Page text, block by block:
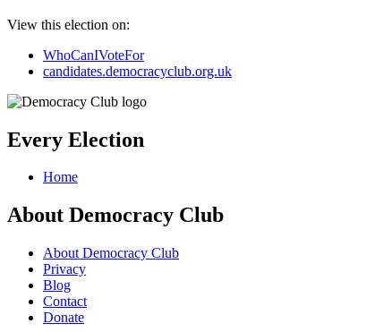
View this election on:
WhoCanIVoteFor
candidates.democracyclub.org.uk
Every Election
Home
About Democracy Club
About Democracy Club
Privacy
Blog
Contact
Donate